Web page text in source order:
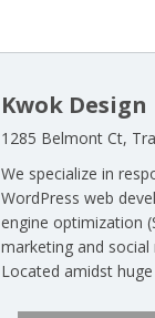
Kwok Design
1285 Belmont Ct,
We specialize in
WordPress web
engine optimization
marketing and
Located amidst huge